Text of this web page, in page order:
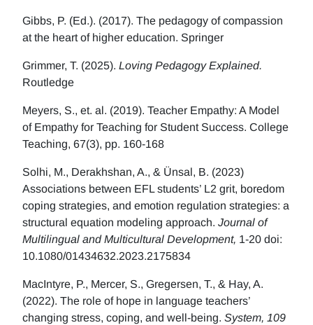
Gibbs, P. (Ed.). (2017). The pedagogy of compassion
at the heart of higher education. Springer
Grimmer, T. (2025). Loving Pedagogy Explained.
Routledge
Meyers, S., et. al. (2019). Teacher Empathy: A Model
of Empathy for Teaching for Student Success. College
Teaching, 67(3), pp. 160-168
Solhi, M., Derakhshan, A., & Ünsal, B. (2023)
Associations between EFL students’ L2 grit, boredom
coping strategies, and emotion regulation strategies: a
structural equation modeling approach. Journal of
Multilingual and Multicultural Development, 1-20 doi:
10.1080/01434632.2023.2175834
MacIntyre, P., Mercer, S., Gregersen, T., & Hay, A.
(2022). The role of hope in language teachers’
changing stress, coping, and well-being. System, 109